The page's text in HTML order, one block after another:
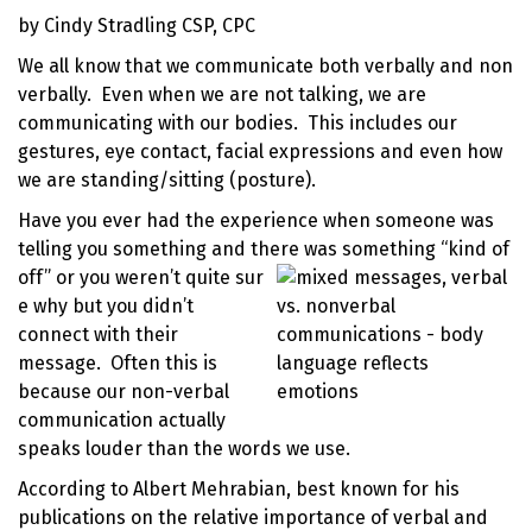
by Cindy Stradling CSP, CPC
We all know that we communicate both verbally and non
verbally. Even when we are not talking, we are
communicating with our bodies. This includes our
gestures, eye contact, facial expressions and even how
we are standing/sitting (posture).
Have you ever had the experience when someone was
telling you something and there was something “kind of
off” or you weren’t quite sur
e why but you didn’t
connect with their
message. Often this is
because our non-verbal
communication actually
speaks louder than the words we use.
According to Albert Mehrabian, best known for his
publications on the relative importance of verbal and